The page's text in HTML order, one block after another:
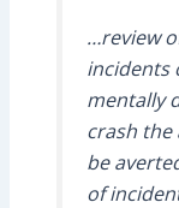
…review
incidents
mentally
crash
be
of